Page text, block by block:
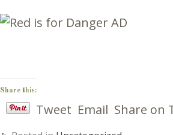
Share this:
Tweet Email Share on